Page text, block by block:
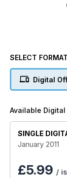
SELECT
Digital
Available Digital
SINGLE
January 2011
£5.99 /